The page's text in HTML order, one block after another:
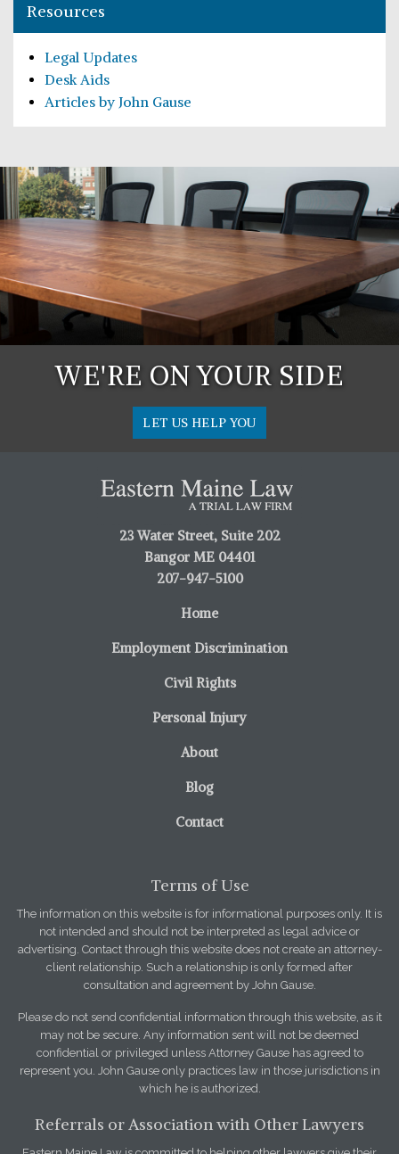
Resources
Articles by John Gause
Desk Aids
Legal Updates
WE'RE ON YOUR SIDE
LET US HELP YOU
23 Water Street, Suite 202
Bangor ME 04401
207-947-5100
Home
Employment Discrimination
Civil Rights
Personal Injury
About
Blog
Contact
Terms of Use
The information on this website is for informational purposes only. It is
not intended and should not be interpreted as legal advice or
advertising. Contact through this website does not create an attorney-
client relationship. Such a relationship is only formed after
consultation and agreement by John Gause.
Please do not send confidential information through this website, as it
may not be secure. Any information sent will not be deemed
confidential or privileged unless Attorney Gause has agreed to
represent you. John Gause only practices law in those jurisdictions in
which he is authorized.
Referrals or Association with Other Lawyers